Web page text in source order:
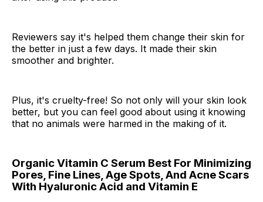
Reviewers say it's helped them change their skin for
the better in just a few days. It made their skin
smoother and brighter.
Plus, it's cruelty-free! So not only will your skin look
better, but you can feel good about using it knowing
that no animals were harmed in the making of it.
Organic Vitamin C Serum Best For Minimizing
Pores, Fine Lines, Age Spots, And Acne Scars
With Hyaluronic Acid and Vitamin E